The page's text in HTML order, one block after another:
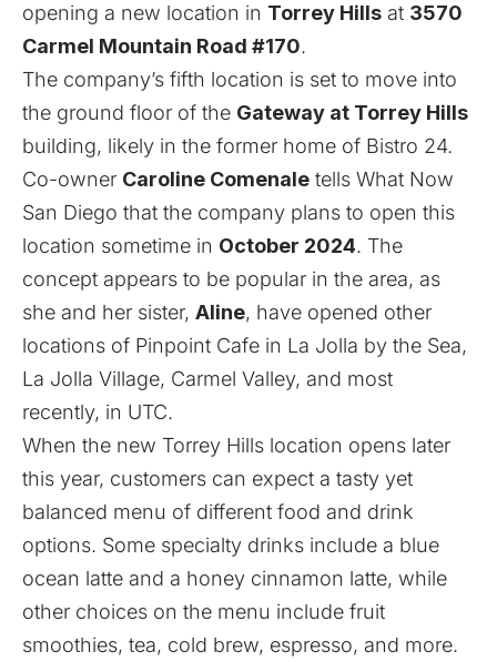
opening a new location in Torrey Hills at 3570
Carmel Mountain Road #170.
The company’s fifth location is set to move into
the ground floor of the Gateway at Torrey Hills
building, likely in the former home of Bistro 24.
Co-owner Caroline Comenale tells What Now
San Diego that the company plans to open this
location sometime in October 2024. The
concept appears to be popular in the area, as
she and her sister, Aline, have opened other
locations of Pinpoint Cafe in La Jolla by the Sea,
La Jolla Village, Carmel Valley, and most
recently, in UTC.
When the new Torrey Hills location opens later
this year, customers can expect a tasty yet
balanced menu of different food and drink
options. Some specialty drinks include a blue
ocean latte and a honey cinnamon latte, while
other choices on the menu include fruit
smoothies, tea, cold brew, espresso, and more.